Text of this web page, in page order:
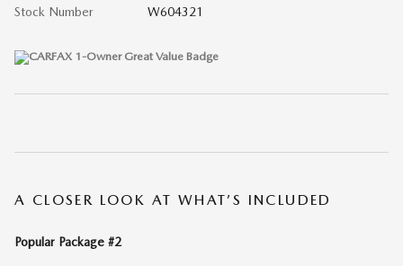
Stock Number W604321
A CLOSER LOOK AT WHAT’S INCLUDED
Popular Package #2